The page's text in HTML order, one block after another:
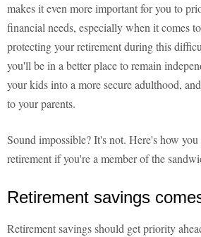
makes it even more important for you to
financial needs, especially when it comes
protecting your retirement during this
you'll be in a better place to remain
your kids into a more secure adulthood,
to your parents.
Sound impossible? It's not. Here's how
retirement if you're a member of the
Retirement savings
Retirement savings should get priority